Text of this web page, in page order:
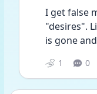
I get false
"desires".
is gone
1 0